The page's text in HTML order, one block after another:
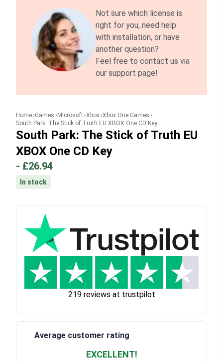
Not sure which license is
right for you, need help
with installation, or have
another question?
Feel free to contact us via
our support page!
Home Games Microsoft Xbox Xbox One Games
South Park: The Stick of Truth EU XBOX One CD Key
South Park: The Stick of Truth EU
XBOX One CD Key
- £26.94
In stock
219 reviews at trustpilot
Average customer rating
EXCELLENT!